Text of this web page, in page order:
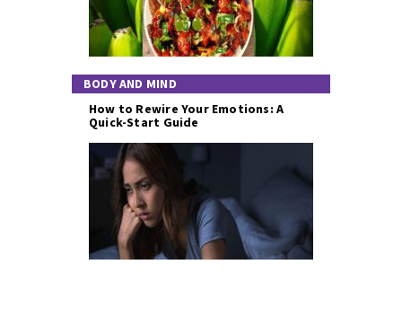
BODY AND MIND
How to Rewire Your Emotions: A
Quick-Start Guide